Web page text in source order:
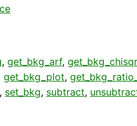
, get_bkg_arf,
get_bkg_plot,
, set_bkg, subtract,